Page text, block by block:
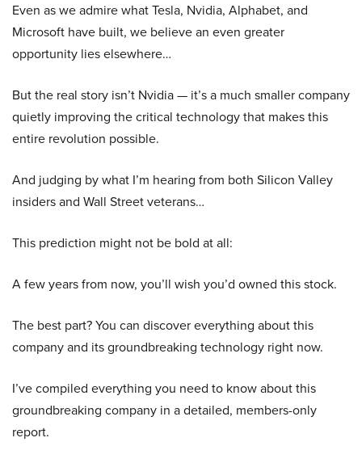
Even as we admire what Tesla, Nvidia, Alphabet, and
Microsoft have built, we believe an even greater
opportunity lies elsewhere…
But the real story isn’t Nvidia — it’s a much smaller company
quietly improving the critical technology that makes this
entire revolution possible.
And judging by what I’m hearing from both Silicon Valley
insiders and Wall Street veterans…
This prediction might not be bold at all:
A few years from now, you’ll wish you’d owned this stock.
The best part? You can discover everything about this
company and its groundbreaking technology right now.
I’ve compiled everything you need to know about this
groundbreaking company in a detailed, members-only
report.